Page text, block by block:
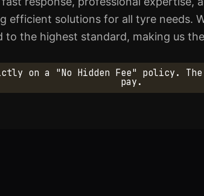
efficient solutions for all tyre needs.
to the highest standard, making us
on a "No Hidden Fee" policy.
pay.